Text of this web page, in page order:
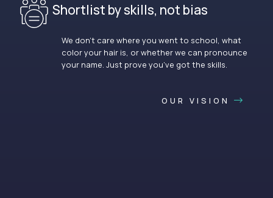
Shortlist by skills, not bias
We don’t care where you went to school, what
color your hair is, or whether we can pronounce
your name. Just prove you’ve got the skills.
OUR VISION